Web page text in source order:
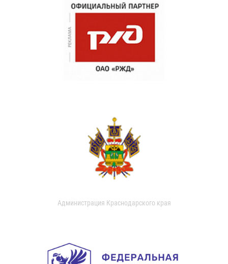
Администрация Краснодарского края